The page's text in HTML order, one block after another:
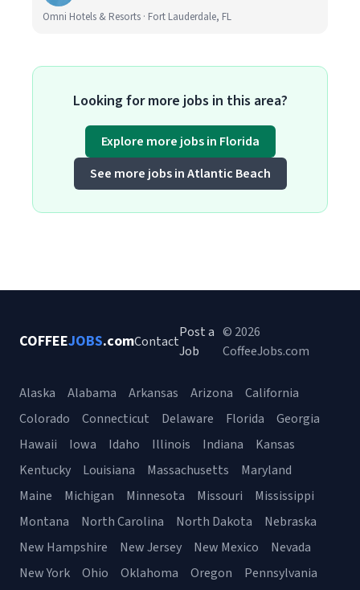
Omni Hotels & Resorts · Fort Lauderdale, FL
Looking for more jobs in this area?
Explore more jobs in Florida
See more jobs in Atlantic Beach
COFFEEJOBS.comContact
Post a
Job
© 2026
CoffeeJobs.com
Alaska Alabama Arkansas Arizona
California
Colorado
Connecticut Delaware Florida
Georgia
Hawaii
Iowa Idaho Illinois Indiana
Kansas
Kentucky
Louisiana Massachusetts
Maryland
Maine
Michigan Minnesota Missouri
Mississippi
Montana
North Carolina North Dakota
Nebraska
New Hampshire
New Jersey New Mexico
Nevada
New York
Ohio Oklahoma Oregon Pennsylvania